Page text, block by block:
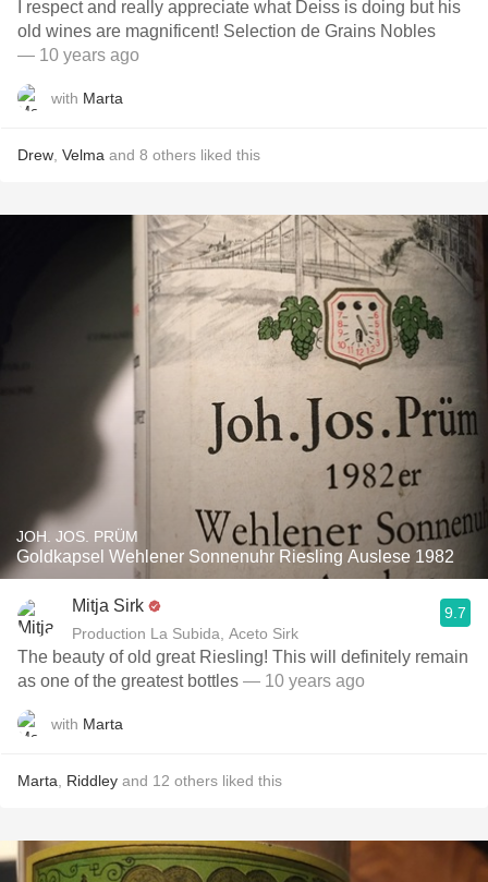
I respect and really appreciate what Deiss is doing but his
old wines are magnificent! Selection de Grains Nobles
— 10 years ago
with Marta
Drew Velma and 8 others liked this
JOH. JOS. PRÜM
Goldkapsel Wehlener Sonnenuhr Riesling Auslese 1982
Mitja Sirk
Production La Subida, Aceto Sirk
9.7
The beauty of old great Riesling! This will definitely remain
as one of the greatest bottles — 10 years ago
with Marta
Marta Riddley and 12 others liked this